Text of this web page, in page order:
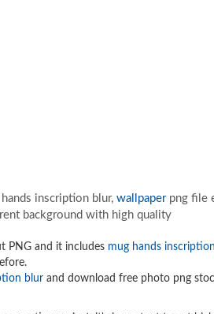
inscription blur, wallpaperpng file
background with high quality
PNG and it includes mug hands
blur and download free photo png